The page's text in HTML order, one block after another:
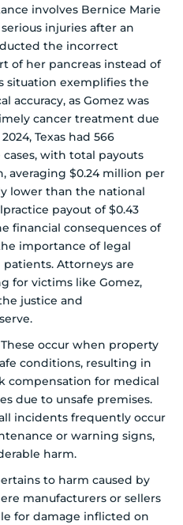
involves Bernice Marie
injuries after an
the incorrect
of her pancreas instead of
situation exemplifies the
accuracy, as Gomez was
cancer treatment due
Texas had 566
with total payouts
averaging $0.24 million per
lower than the national
payout of $0.43
financial consequences of
importance of legal
Attorneys are
for victims like Gomez,
justice and
These occur when property
conditions, resulting in
compensation for medical
due to unsafe premises.
incidents frequently occur
or warning signs,
harm.
to harm caused by
manufacturers or sellers
for damage inflicted on